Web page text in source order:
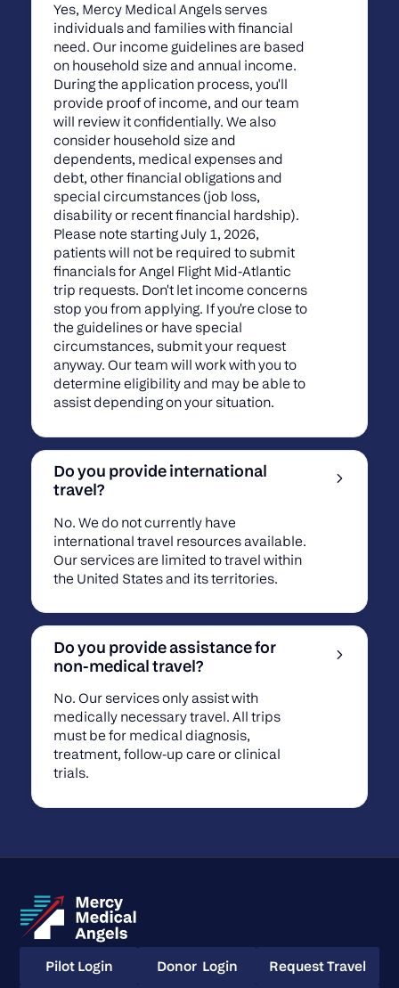
Yes, Mercy Medical Angels serves
individuals and families with financial
need. Our income guidelines are based
on household size and annual income.
During the application process, you'll
provide proof of income, and our team
will review it confidentially. We also
consider household size and
dependents, medical expenses and
debt, other financial obligations and
special circumstances (job loss,
disability or recent financial hardship).
Please note starting July 1, 2026,
patients will not be required to submit
financials for Angel Flight Mid-Atlantic
trip requests. Don't let income concerns
stop you from applying. If you're close to
the guidelines or have special
circumstances, submit your request
anyway. Our team will work with you to
determine eligibility and may be able to
assist depending on your situation.
Do you provide international
travel?
No. We do not currently have
international travel resources available.
Our services are limited to travel within
the United States and its territories.
Do you provide assistance for
non-medical travel?
No. Our services only assist with
medically necessary travel. All trips
must be for medical diagnosis,
treatment, follow-up care or clinical
trials.
Pilot Login
Pilot Login Donor Login
Donor Login Request Travel
Request Travel